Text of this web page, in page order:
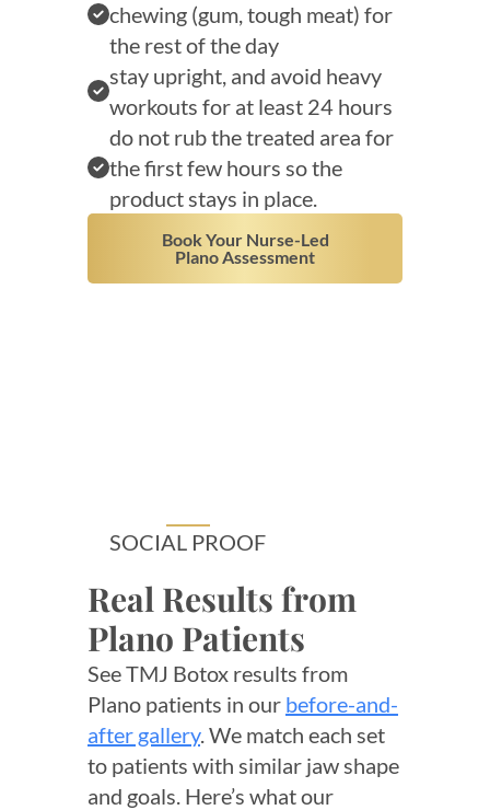
chewing (gum, tough meat) for
the rest of the day
stay upright, and avoid heavy
workouts for at least 24 hours
do not rub the treated area for
the first few hours so the
product stays in place.
Book Your Nurse-Led
Plano Assessment
SOCIAL PROOF
Real Results from
Plano Patients
See TMJ Botox results from
Plano patients in our before-and-
after gallery. We match each set
to patients with similar jaw shape
and goals. Here’s what our